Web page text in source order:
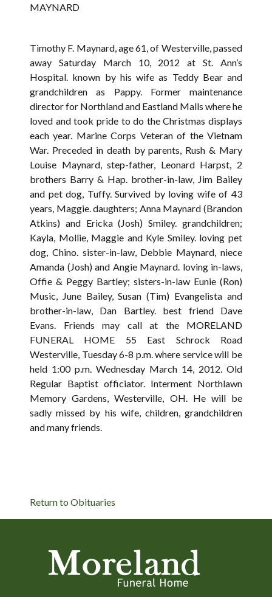
MAYNARD
Timothy F. Maynard, age 61, of Westerville, passed
away Saturday March 10, 2012 at St. Ann’s
Hospital. known by his wife as Teddy Bear and
grandchildren as Pappy. Former maintenance
director for Northland and Eastland Malls where he
loved and took pride to do the Christmas displays
each year. Marine Corps Veteran of the Vietnam
War. Preceded in death by parents, Rush & Mary
Louise Maynard, step-father, Leonard Harpst, 2
brothers Barry & Hap. brother-in-law, Jim Bailey
and pet dog, Tuffy. Survived by loving wife of 43
years, Maggie. daughters; Anna Maynard (Brandon
Atkins) and Ericka (Josh) Smiley. grandchildren;
Kayla, Mollie, Maggie and Kyle Smiley. loving pet
dog, Chino. sister-in-law, Debbie Maynard, niece
Amanda (Josh) and Angie Maynard. loving in-laws,
Offie & Peggy Bartley; sisters-in-law Eunie (Ron)
Music, June Bailey, Susan (Tim) Evangelista and
brother-in-law, Dan Bartley. best friend Dave
Evans. Friends may call at the MORELAND
FUNERAL HOME 55 East Schrock Road
Westerville, Tuesday 6-8 p.m. where service will be
held 1:00 p.m. Wednesday March 14, 2012. Old
Regular Baptist officiator. Interment Northlawn
Memory Gardens, Westerville, OH. He will be
sadly missed by his wife, children, grandchildren
and many friends.
Return to Obituaries